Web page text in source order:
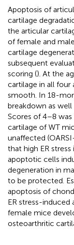
Apoptosis of
cartilage
the articular
of female and
cartilage
subsequent
scoring (). At the
cartilage in all four
smooth. In 18-
breakdown as
Scores of 4–8
cartilage of WT
unaffected
that high ER
apoptotic cells
degeneration in
to be protected.
apoptosis of
ER stress-induced
female mice
osteoarthritic